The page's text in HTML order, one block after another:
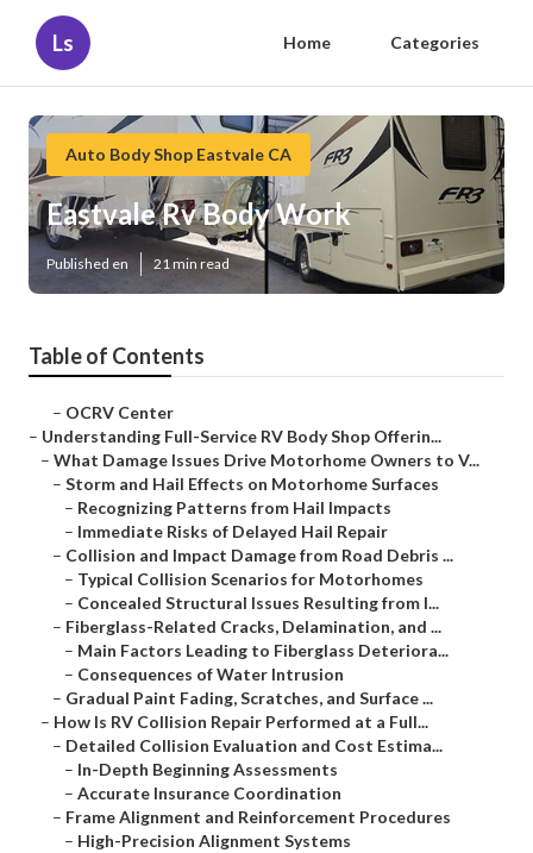
Ls Home Categories
Auto Body Shop Eastvale CA
Eastvale Rv Body Work
Published en 21 min read
Table of Contents
– OCRV Center
– Understanding Full-Service RV Body Shop Offerin...
– What Damage Issues Drive Motorhome Owners to V...
– Storm and Hail Effects on Motorhome Surfaces
– Recognizing Patterns from Hail Impacts
– Immediate Risks of Delayed Hail Repair
– Collision and Impact Damage from Road Debris ...
– Typical Collision Scenarios for Motorhomes
– Concealed Structural Issues Resulting from I...
– Fiberglass-Related Cracks, Delamination, and ...
– Main Factors Leading to Fiberglass Deteriora...
– Consequences of Water Intrusion
– Gradual Paint Fading, Scratches, and Surface ...
– How Is RV Collision Repair Performed at a Full...
– Detailed Collision Evaluation and Cost Estima...
– In-Depth Beginning Assessments
– Accurate Insurance Coordination
– Frame Alignment and Reinforcement Procedures
– High-Precision Alignment Systems